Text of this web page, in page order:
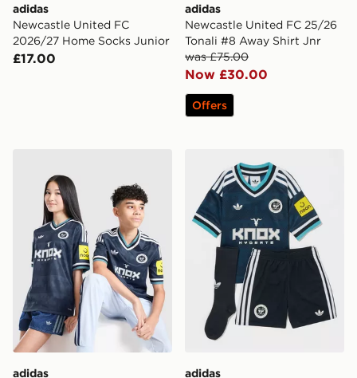
adidas
Newcastle United FC
2026/27 Home Socks Junior
£17.00
adidas
Newcastle United FC 25/26
Tonali #8 Away Shirt Jnr
was £75.00
Now £30.00
Offers
adidas adidas